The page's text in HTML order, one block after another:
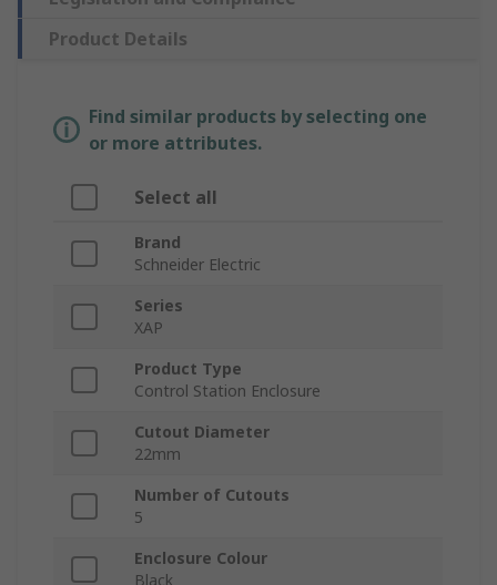
Product Details
Find similar products by selecting one
or more attributes.
Select all
Brand
Schneider Electric
Series
XAP
Product Type
Control Station Enclosure
Cutout Diameter
22mm
Number of Cutouts
5
Enclosure Colour
Black